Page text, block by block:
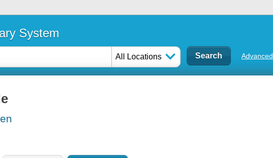
System
All Locations Advanced